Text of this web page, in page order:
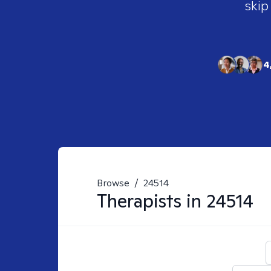
Browse / 24514
Therapists in 24514